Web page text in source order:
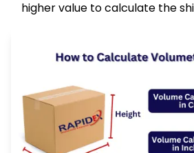
higher value to calculate the